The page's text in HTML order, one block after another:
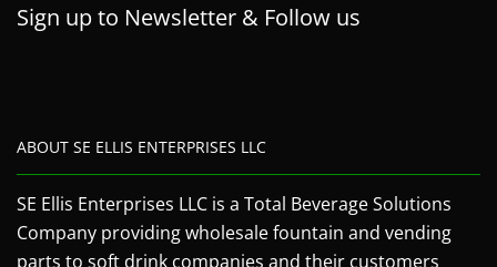
Sign up to Newsletter & Follow us
ABOUT SE ELLIS ENTERPRISES LLC
SE Ellis Enterprises LLC is a Total Beverage Solutions
Company providing wholesale fountain and vending
parts to soft drink companies and their customers